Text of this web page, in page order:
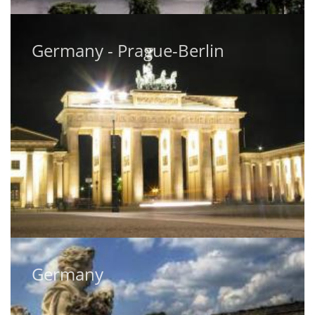
Germany - Prague-Berlin
Germany - Prague-Berlin
Germany
Germany